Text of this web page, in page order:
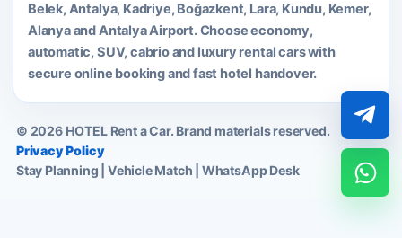
Belek, Antalya, Kadriye, Boğazkent, Lara, Kundu, Kemer,
Alanya and Antalya Airport. Choose economy,
automatic, SUV, cabrio and luxury rental cars with
secure online booking and fast hotel handover.
© 2026 HOTEL Rent a Car. Brand materials reserved.
Privacy Policy
Stay Planning | Vehicle Match | WhatsApp Desk